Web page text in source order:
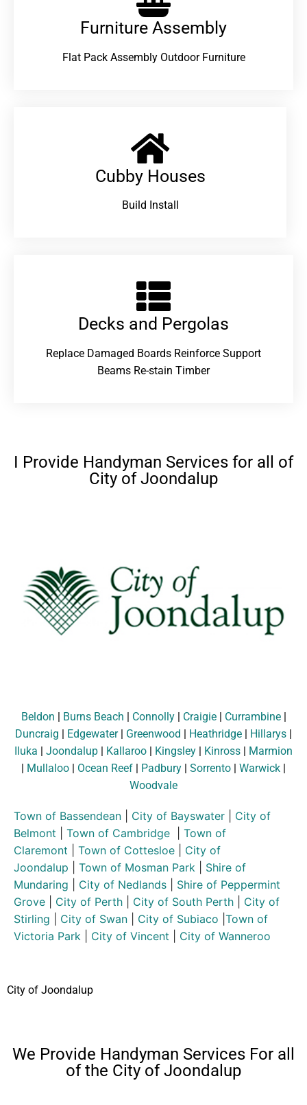
Furniture Assembly
Flat Pack Assembly Outdoor Furniture
Cubby Houses
Build Install
Decks and Pergolas
Replace Damaged Boards Reinforce Support
Beams Re-stain Timber
I Provide Handyman Services for all of
City of Joondalup
Beldon | Burns Beach | Connolly| Craigie| Currambine|
Duncraig | Edgewater| Greenwood | Heathridge | Hillarys |
Iluka | Joondalup | Kallaroo | Kingsley | Kinross | Marmion
| Mullaloo | Ocean Reef | Padbury | Sorrento | Warwick |
Woodvale
Town of Bassendean City of Bayswater
City of
Belmont
Town of Cambridge
Town of
Claremont
Town of Cottesloe
City of
Joondalup
Town of Mosman Park
Shire of
Mundaring
City of Nedlands
Shire of Peppermint
Grove
City of Perth City of South Perth
City of
Stirling
City of Swan City of Subiaco Town of
Victoria Park
City of Vincent City of Wanneroo
City of Joondalup
We Provide Handyman Services For all
of the City of Joondalup